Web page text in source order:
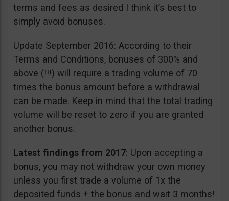
terms and fees as desired I think it’s best to
simply avoid bonuses.
Update September 2016: According to their
Terms and Conditions, bonuses of 300% and
above (!!!) will require a trading volume of 70
times the bonus amount before a withdrawal
can be made. Keep in mind that the total trading
volume will be reset to zero if you are granted
another bonus.
Latest findings from 2017: Upon accepting a
bonus, you may not withdraw your own money
unless you first trade a volume of 1x the
deposited funds + the bonus and wait 3 months!